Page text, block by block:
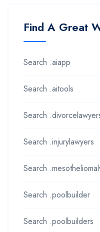
Find A Great
Search .aiapp
Search .aitools
Search
Search .injurylawyers
Search
Search .poolbuilder
Search .poolbuilders